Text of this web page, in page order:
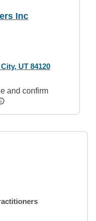
Inc
UT 84120
and confirm